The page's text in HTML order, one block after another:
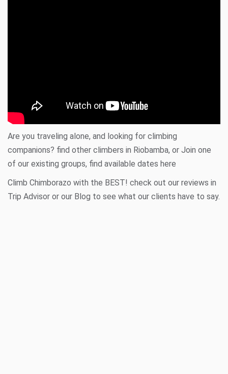
Are you traveling alone, and looking for climbing
companions? find other climbers in Riobamba, or Join one
of our existing groups, find available dates here
Climb Chimborazo with the BEST! check out our reviews in
Trip Advisor or our Blog to see what our clients have to say.